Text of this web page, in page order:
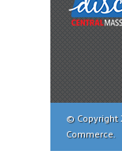
© Copyright
Commerce.